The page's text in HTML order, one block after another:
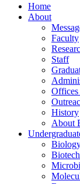
Home
About
Faculty
Staff
Offices
History
About